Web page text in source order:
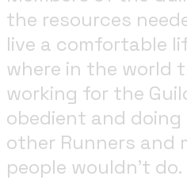
the resources
live a comfortable
where in the world
working for the
obedient and
other Runners and
people wouldn't do.